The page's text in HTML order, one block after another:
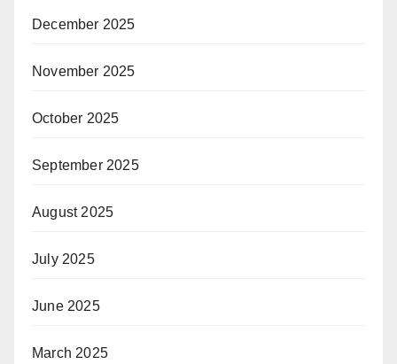
December 2025
November 2025
October 2025
September 2025
August 2025
July 2025
June 2025
March 2025